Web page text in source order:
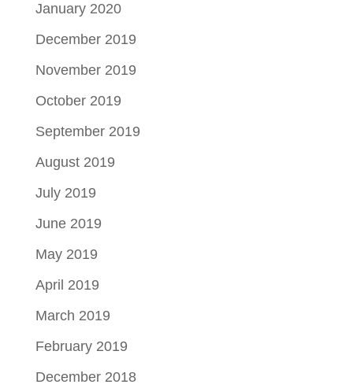
January 2020
December 2019
November 2019
October 2019
September 2019
August 2019
July 2019
June 2019
May 2019
April 2019
March 2019
February 2019
December 2018